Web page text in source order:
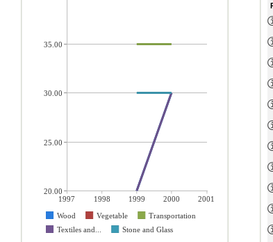
1997 1998 1999 2000
2001
Wood
Vegetable
Transportation
Textiles and...
Stone and Glass
35.00
30.00
25.00
20.00